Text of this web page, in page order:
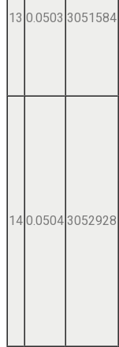
13 0.0503 3051584
140.05043052928